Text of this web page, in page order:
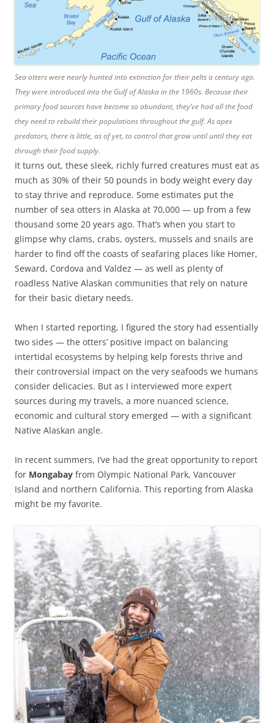
Sea otters were nearly hunted into extinction for their pelts a century ago.
They were introduced into the Gulf of Alaska in the 1960s. Because their
primary food sources have become so abundant, they’ve had all the food
they need to rebuild their populations throughout the gulf. As apex
predators, there is little, as of yet, to control that grow until until they eat
through their food supply.
It turns out, these sleek, richly furred creatures must eat as
much as 30% of their 50 pounds in body weight every day
to stay thrive and reproduce. Some estimates put the
number of sea otters in Alaska at 70,000 — up from a few
thousand some 20 years ago. That’s when you start to
glimpse why clams, crabs, oysters, mussels and snails are
harder to find off the coasts of seafaring places like Homer,
Seward, Cordova and Valdez — as well as plenty of
roadless Native Alaskan communities that rely on nature
for their basic dietary needs.
When I started reporting, I figured the story had essentially
two sides — the otters’ positive impact on balancing
intertidal ecosystems by helping kelp forests thrive and
their controversial impact on the very seafoods we humans
consider delicacies. But as I interviewed more expert
sources during my travels, a more nuanced science,
economic and cultural story emerged — with a significant
Native Alaskan angle.
In recent summers, I’ve had the great opportunity to report
for Mongabay from Olympic National Park, Vancouver
Island and northern California. This reporting from Alaska
might be my favorite.